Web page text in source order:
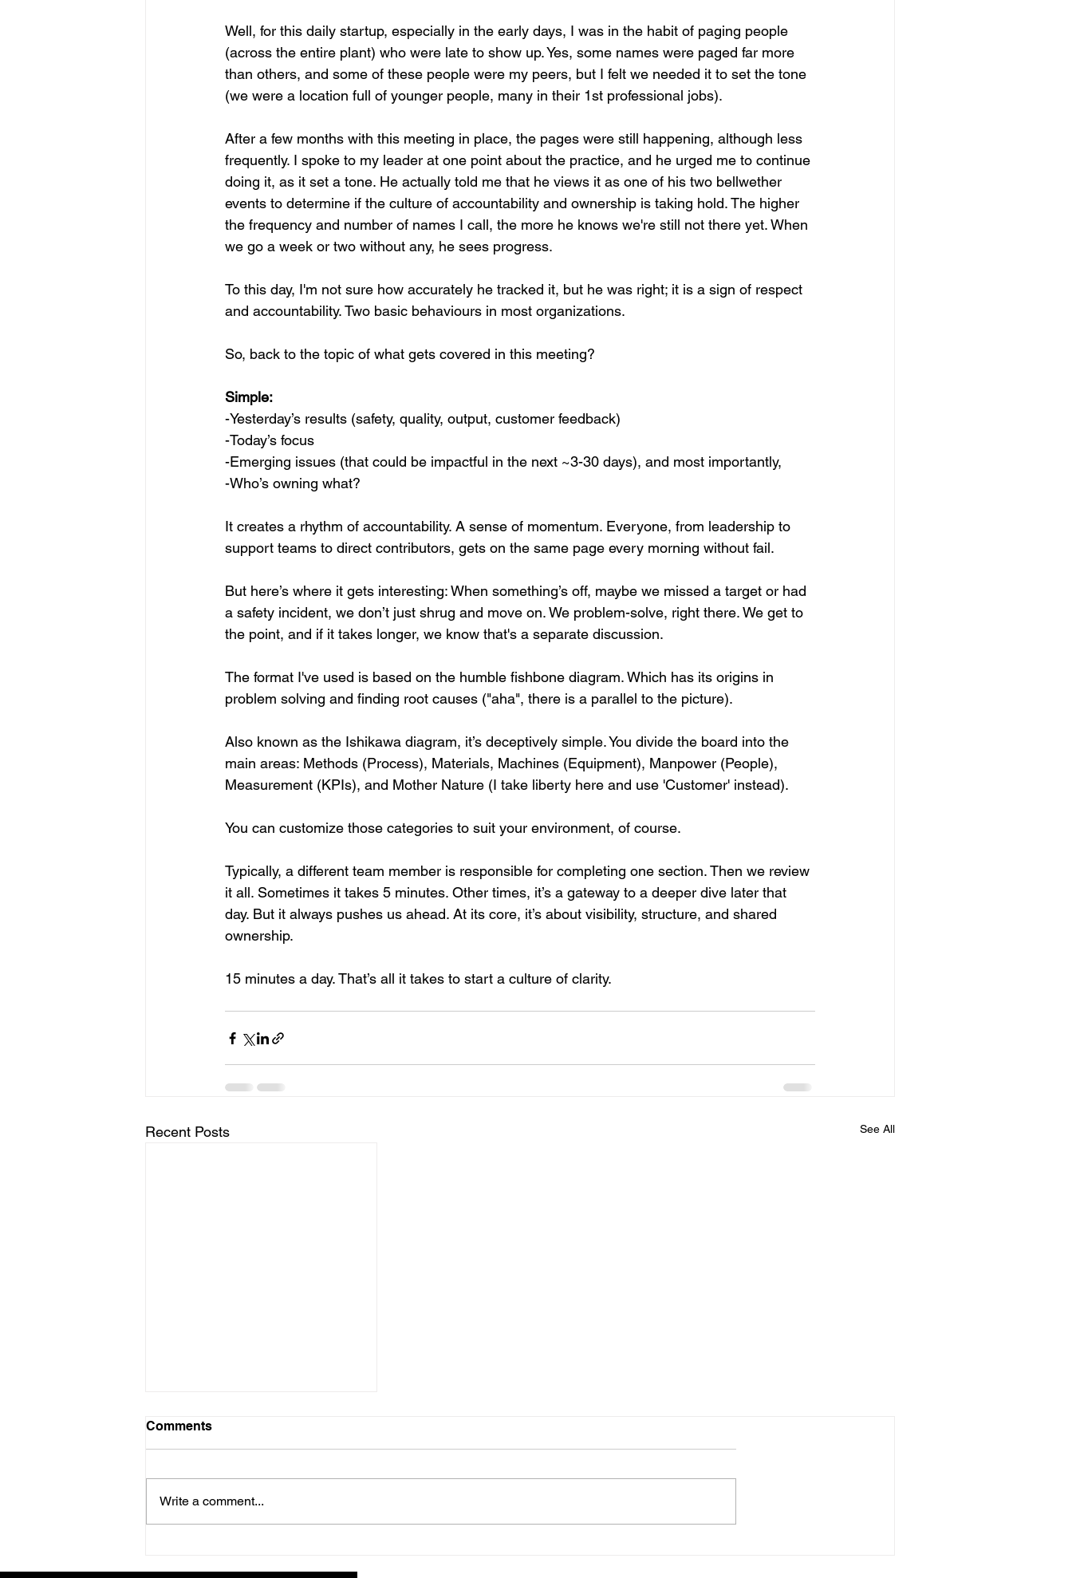
Well, for this daily startup, especially in the early days, I was in the habit of paging people
(across the entire plant) who were late to show up. Yes, some names were paged far more
than others, and some of these people were my peers, but I felt we needed it to set the tone
(we were a location full of younger people, many in their 1st professional jobs).
After a few months with this meeting in place, the pages were still happening, although less
frequently. I spoke to my leader at one point about the practice, and he urged me to continue
doing it, as it set a tone. He actually told me that he views it as one of his two bellwether
events to determine if the culture of accountability and ownership is taking hold. The higher
the frequency and number of names I call, the more he knows we're still not there yet. When
we go a week or two without any, he sees progress.
To this day, I'm not sure how accurately he tracked it, but he was right; it is a sign of respect
and accountability. Two basic behaviours in most organizations.
So, back to the topic of what gets covered in this meeting?
Simple:
-Yesterday’s results (safety, quality, output, customer feedback)
-Today’s focus
-Emerging issues (that could be impactful in the next ~3-30 days), and most importantly,
-Who’s owning what?
It creates a rhythm of accountability. A sense of momentum. Everyone, from leadership to
support teams to direct contributors, gets on the same page every morning without fail.
But here’s where it gets interesting: When something’s off, maybe we missed a target or had
a safety incident, we don’t just shrug and move on. We problem-solve, right there. We get to
the point, and if it takes longer, we know that's a separate discussion.
The format I've used is based on the humble fishbone diagram. Which has its origins in
problem solving and finding root causes ("aha", there is a parallel to the picture).
Also known as the Ishikawa diagram, it’s deceptively simple. You divide the board into the
main areas: Methods (Process), Materials, Machines (Equipment), Manpower (People),
Measurement (KPIs), and Mother Nature (I take liberty here and use 'Customer' instead).
You can customize those categories to suit your environment, of course.
Typically, a different team member is responsible for completing one section. Then we review
it all. Sometimes it takes 5 minutes. Other times, it’s a gateway to a deeper dive later that
day. But it always pushes us ahead. At its core, it’s about visibility, structure, and shared
ownership.
15 minutes a day. That’s all it takes to start a culture of clarity.
Recent Posts See All
Comments
Write a comment...